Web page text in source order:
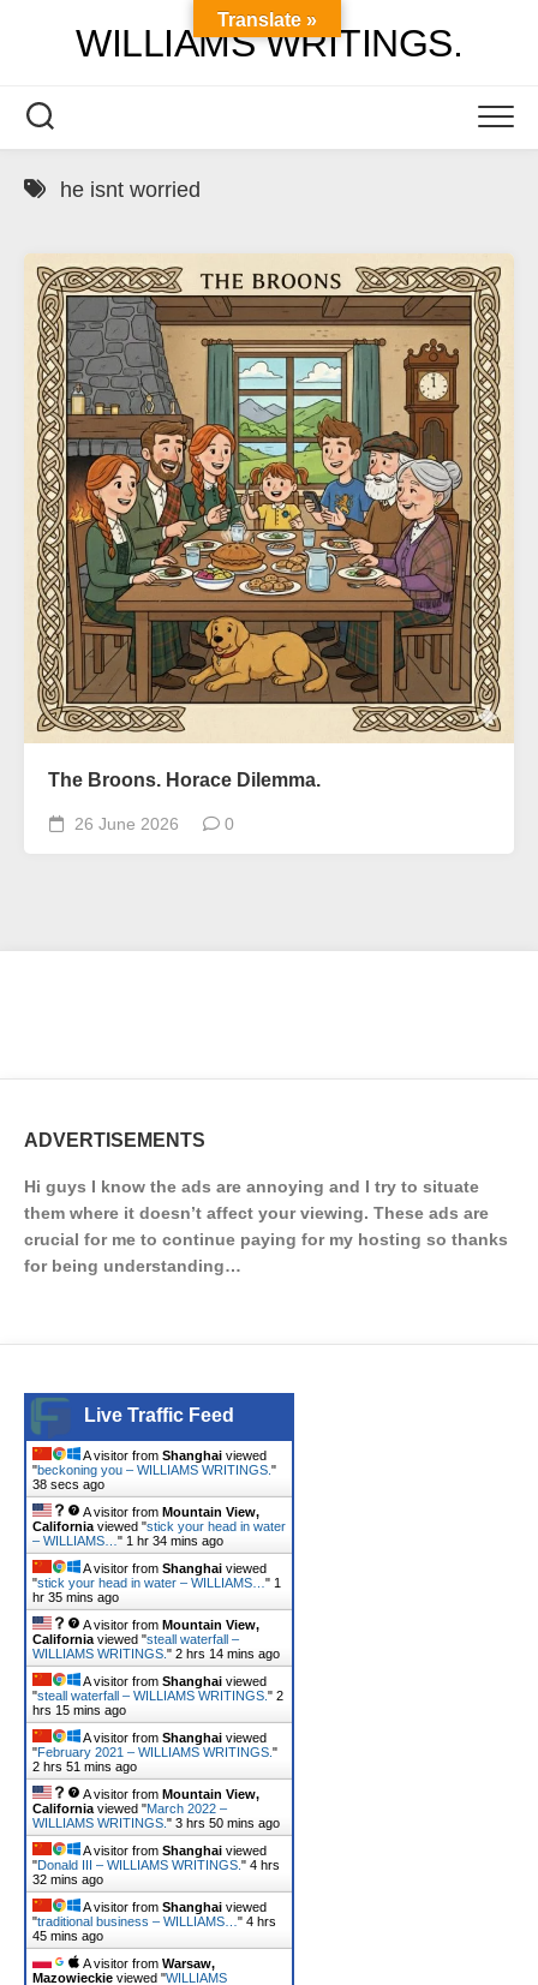
WILLIAMS WRITINGS.
he isnt worried
The Broons. Horace Dilemma.
26 June 2026 0
ADVERTISEMENTS
Hi guys I know the ads are annoying and I try to situate
them where it doesn’t affect your viewing. These ads are
crucial for me to continue paying for my hosting so thanks
for being understanding…
Live Traffic Feed
A visitor from Shanghai viewed
"beckoning you – WILLIAMS WRITINGS. "
38 secs ago
A visitor from Mountain View,
California viewed "stick your head in water
– WILLIAMS… " 1 hr 34 mins ago
A visitor from Shanghai viewed
"stick your head in water – WILLIAMS… " 1
hr 35 mins ago
A visitor from Mountain View,
California viewed "steall waterfall –
WILLIAMS WRITINGS. " 2 hrs 14 mins ago
A visitor from Shanghai viewed
"steall waterfall – WILLIAMS WRITINGS. " 2
hrs 15 mins ago
A visitor from Shanghai viewed
"February 2021 – WILLIAMS WRITINGS. "
2 hrs 51 mins ago
A visitor from Mountain View,
California viewed "March 2022 –
WILLIAMS WRITINGS. " 3 hrs 50 mins ago
A visitor from Shanghai viewed
"Donald III – WILLIAMS WRITINGS. " 4 hrs
32 mins ago
A visitor from Shanghai viewed
"traditional business – WILLIAMS… " 4 hrs
45 mins ago
A visitor from Warsaw,
Mazowieckie viewed "WILLIAMS
Translate »